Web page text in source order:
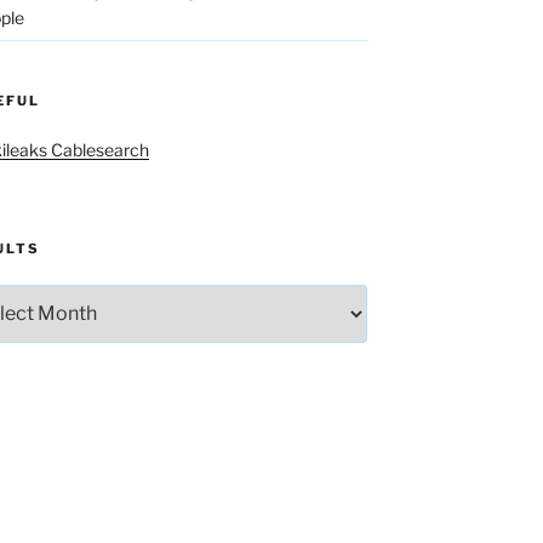
Cablesearch